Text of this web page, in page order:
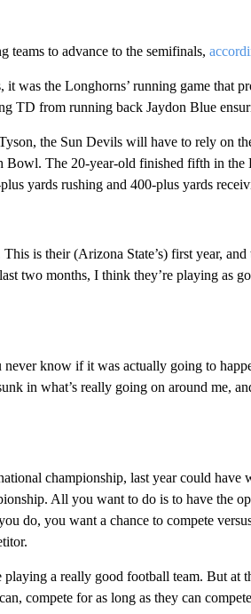
teams to advance to the semifinals,
was the Longhorns’ running game that
TD from running back Jaydon Blue
the Sun Devils will have to rely on
Bowl. The 20-year-old finished fifth in
yards rushing and 400-plus yards
is their (Arizona State’s) first year,
two months, I think they’re playing as
never know if it was actually going to
in what’s really going on around me,
championship, last year could have
All you want to do is to have the
do, you want a chance to compete
a really good football team. But at
compete for as long as they can